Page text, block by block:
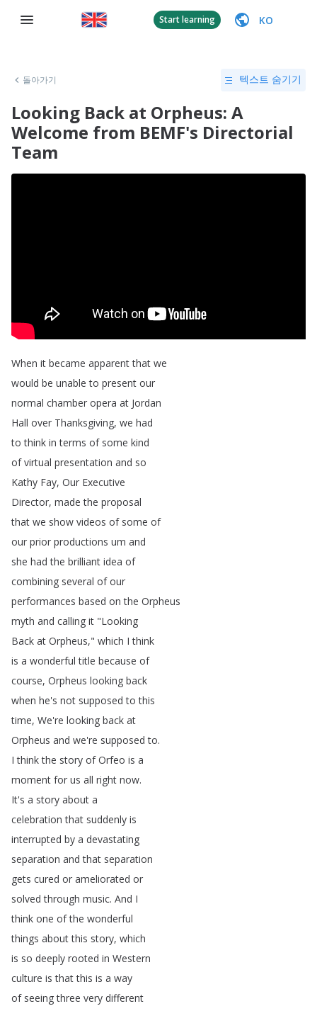
Start learning KO
돌아가기 텍스트 숨기기
Looking Back at Orpheus: A
Welcome from BEMF's Directorial
Team
When it became apparent that we
would be unable to present our
normal chamber opera at Jordan
Hall over Thanksgiving, we had
to think in terms of some kind
of virtual presentation and so
Kathy Fay, Our Executive
Director, made the proposal
that we show videos of some of
our prior productions um and
she had the brilliant idea of
combining several of our
performances based on the Orpheus
myth and calling it "Looking
Back at Orpheus," which I think
is a wonderful title because of
course, Orpheus looking back
when he's not supposed to this
time, We're looking back at
Orpheus and we're supposed to.
I think the story of Orfeo is a
moment for us all right now.
It's a story about a
celebration that suddenly is
interrupted by a devastating
separation and that separation
gets cured or ameliorated or
solved through music. And I
think one of the wonderful
things about this story, which
is so deeply rooted in Western
culture is that this is a way
of seeing three very different